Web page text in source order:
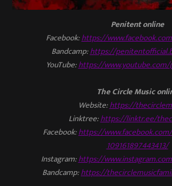
Penitent online
Facebook:https://
Bandcamp:https://
YouTube:https://
The Circle Music
Website:https://
Linktree:https://linktr.ee/
Facebook:https://
109161897443413/
Instagram:https://
Bandcamp:https://